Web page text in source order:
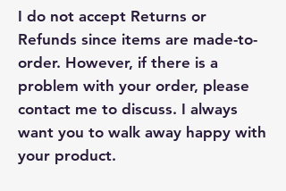
I do not accept Returns or
Refunds since items are made-to-
order. However, if there is a
problem with your order, please
contact me to discuss. I always
want you to walk away happy with
your product.